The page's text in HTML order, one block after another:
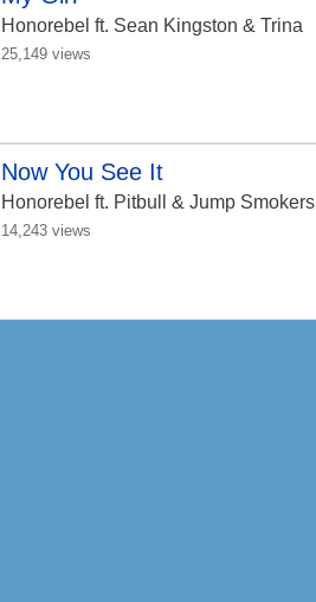
Honorebel ft. Sean Kingston & Trina
25,149 views
Now You See It
Honorebel ft. Pitbull & Jump Smokers
14,243 views